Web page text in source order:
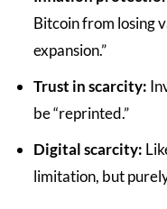
Bitcoin from losing
expansion.”
Trust in scarcity:
be “reprinted.”
Digital scarcity:
limitation, but